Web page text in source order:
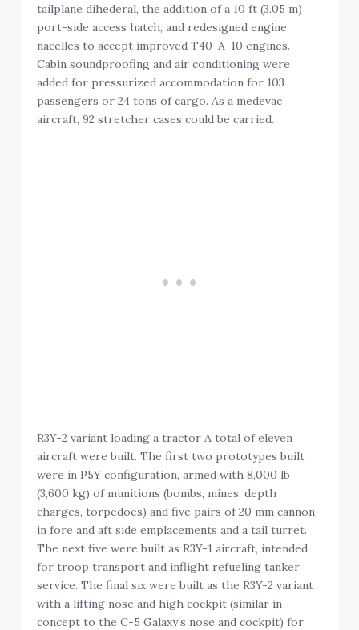
tailplane dihederal, the addition of a 10 ft (3.05 m)
port-side access hatch, and redesigned engine
nacelles to accept improved T40-A-10 engines.
Cabin soundproofing and air conditioning were
added for pressurized accommodation for 103
passengers or 24 tons of cargo. As a medevac
aircraft, 92 stretcher cases could be carried.
R3Y-2 variant loading a tractor A total of eleven
aircraft were built. The first two prototypes built
were in P5Y configuration, armed with 8,000 lb
(3,600 kg) of munitions (bombs, mines, depth
charges, torpedoes) and five pairs of 20 mm cannon
in fore and aft side emplacements and a tail turret.
The next five were built as R3Y-1 aircraft, intended
for troop transport and inflight refueling tanker
service. The final six were built as the R3Y-2 variant
with a lifting nose and high cockpit (similar in
concept to the C-5 Galaxy’s nose and cockpit) for